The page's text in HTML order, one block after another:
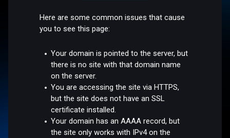
Here are some common issues that cause
you to see this page:
Your domain is pointed to the server, but
there is no site with that domain name
on the server.
You are accessing the site via HTTPS,
but the site does not have an SSL
certificate installed.
Your domain has an AAAA record, but
the site only works with IPv4 on the